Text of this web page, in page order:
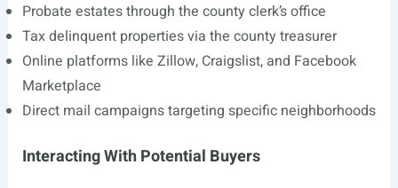
Probate estates through the county clerk’s office
Tax delinquent properties via the county treasurer
Online platforms like Zillow, Craigslist, and Facebook
Marketplace
Direct mail campaigns targeting specific neighborhoods
Interacting With Potential Buyers